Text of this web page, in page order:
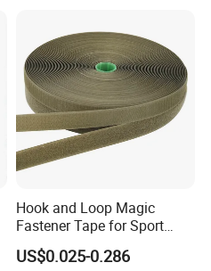
Hook and Loop Magic
Fastener Tape for Sport
Shoes
US$0.025-0.286